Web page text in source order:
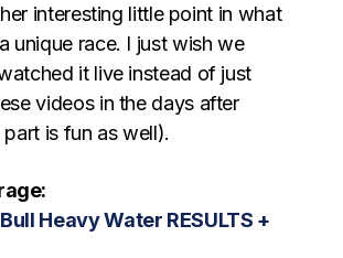
interesting little point in what
unique race. I just wish we
it live instead of just
videos in the days after
is fun as well).
Heavy Water RESULTS +